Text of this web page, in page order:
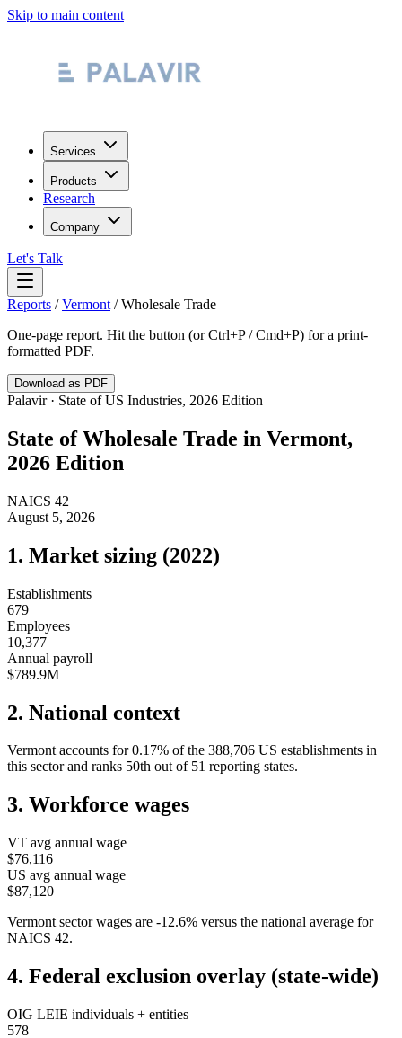
Skip to main content
Services
Products
Research
Company
Let's Talk
Reports /Vermont /Wholesale Trade
One-page report. Hit the button (or Ctrl+P / Cmd+P) for a print-
formatted PDF.
Download as PDF
Palavir · State of US Industries, 2026 Edition
State ofWholesale Trade in Vermont,
2026 Edition
NAICS 42
August 5, 2026
1. Market sizing (2022)
Establishments
679
Employees
10,377
Annual payroll
$789.9M
2. National context
Vermontaccounts for 0.17% of the 388,706 US establishments in
this sector and ranks 50th out of 51 reporting states.
3. Workforce wages
VT avg annual wage
$76,116
US avg annual wage
$87,120
Vermont sector wages are -12.6% versus the national average for
NAICS 42.
4. Federal exclusion overlay (state-wide)
OIG LEIE individuals + entities
578